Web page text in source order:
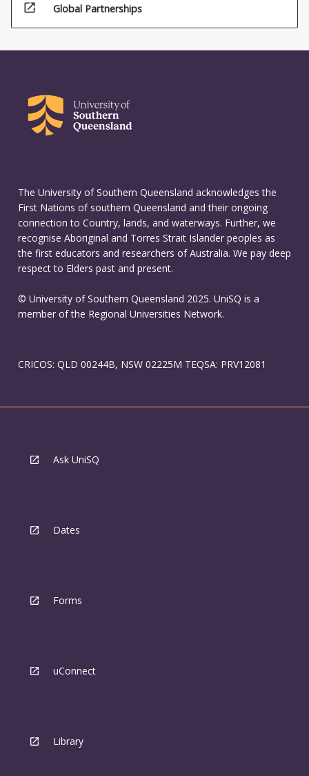
open_in_new Global Partnerships
The University of Southern Queensland acknowledges the
First Nations of southern Queensland and their ongoing
connection to Country, lands, and waterways. Further, we
recognise Aboriginal and Torres Strait Islander peoples as
the first educators and researchers of Australia. We pay deep
respect to Elders past and present.
© University of Southern Queensland 2025. UniSQ is a
member of the Regional Universities Network.
CRICOS: QLD 00244B, NSW 02225M TEQSA: PRV12081
Ask UniSQ
Dates
Forms
uConnect
Library